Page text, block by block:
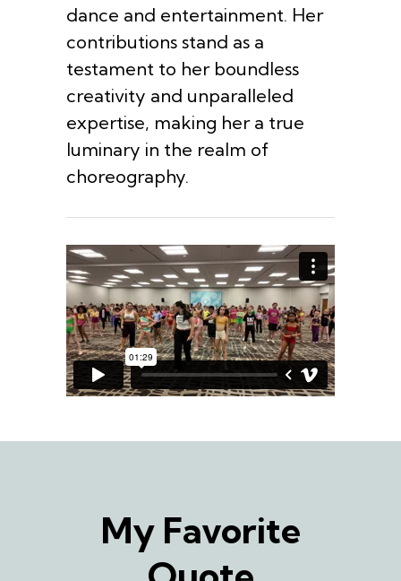
dance and entertainment. Her
contributions stand as a
testament to her boundless
creativity and unparalleled
expertise, making her a true
luminary in the realm of
choreography.
My Favorite